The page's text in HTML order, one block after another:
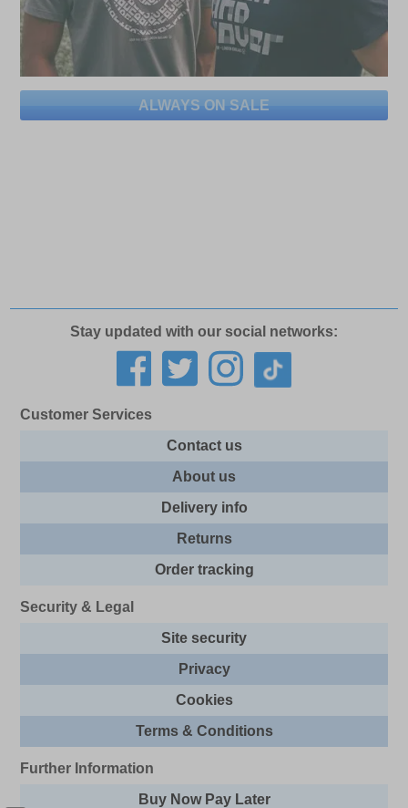
ALWAYS ON SALE
Stay updated with our social networks:
Customer Services
Contact us
About us
Delivery info
Returns
Order tracking
Security & Legal
Site security
Privacy
Cookies
Terms & Conditions
Further Information
Buy Now Pay Later